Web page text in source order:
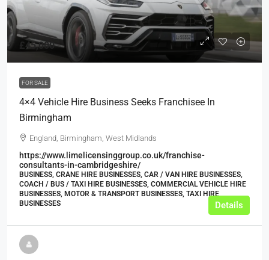
£45,000
FOR SALE
4×4 Vehicle Hire Business Seeks Franchisee In
Birmingham
England, Birmingham, West Midlands
https://www.limelicensinggroup.co.uk/franchise-
consultants-in-cambridgeshire/
BUSINESS, CRANE HIRE BUSINESSES, CAR / VAN HIRE BUSINESSES,
COACH / BUS / TAXI HIRE BUSINESSES, COMMERCIAL VEHICLE HIRE
BUSINESSES, MOTOR & TRANSPORT BUSINESSES, TAXI HIRE
BUSINESSES
Details